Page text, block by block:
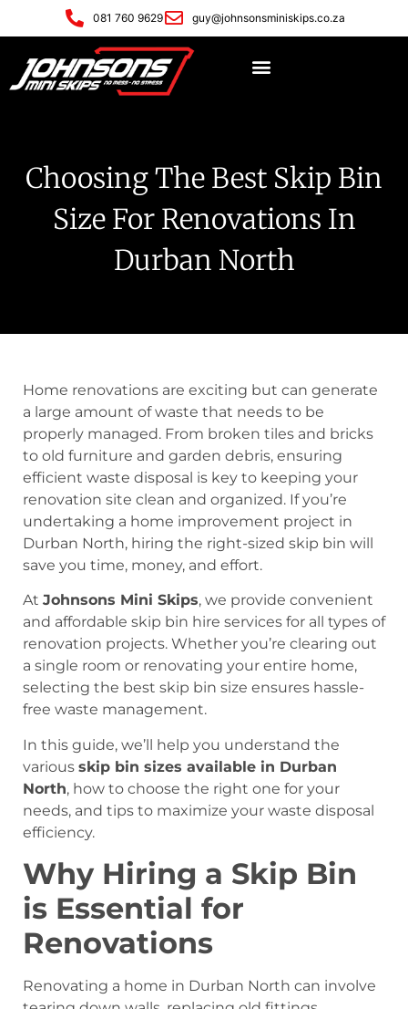
081 760 9629 guy@johnsonsminiskips.co.za
Choosing The Best Skip Bin
Size For Renovations In
Durban North
Home renovations are exciting but can generate
a large amount of waste that needs to be
properly managed. From broken tiles and bricks
to old furniture and garden debris, ensuring
efficient waste disposal is key to keeping your
renovation site clean and organized. If you’re
undertaking a home improvement project in
Durban North, hiring the right-sized skip bin will
save you time, money, and effort.
At Johnsons Mini Skips, we provide convenient
and affordable skip bin hire services for all types of
renovation projects. Whether you’re clearing out
a single room or renovating your entire home,
selecting the best skip bin size ensures hassle-
free waste management.
In this guide, we’ll help you understand the
various skip bin sizes available in Durban
North, how to choose the right one for your
needs, and tips to maximize your waste disposal
efficiency.
Why Hiring a Skip Bin
is Essential for
Renovations
Renovating a home in Durban North can involve